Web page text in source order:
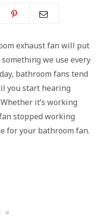
exhaust fan will put
we use every
bathroom fans tend
you start hearing
it’s working
stopped working
for your bathroom fan.